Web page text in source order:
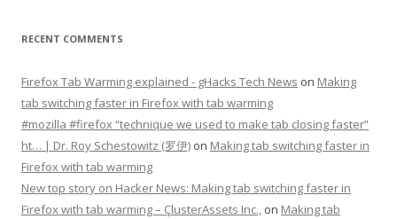
RECENT COMMENTS
Firefox Tab Warming explained - gHacks Tech News on Making
tab switching faster in Firefox with tab warming
#mozilla #firefox “technique we used to make tab closing faster”
ht… | Dr. Roy Schestowitz (罗伊) on Making tab switching faster in
Firefox with tab warming
New top story on Hacker News: Making tab switching faster in
Firefox with tab warming – ÇlusterAssets Inc., on Making tab